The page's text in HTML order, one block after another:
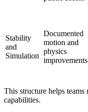
Stability
and
Simulation
Documented
motion and
physics
improvements
This structure helps
capabilities.